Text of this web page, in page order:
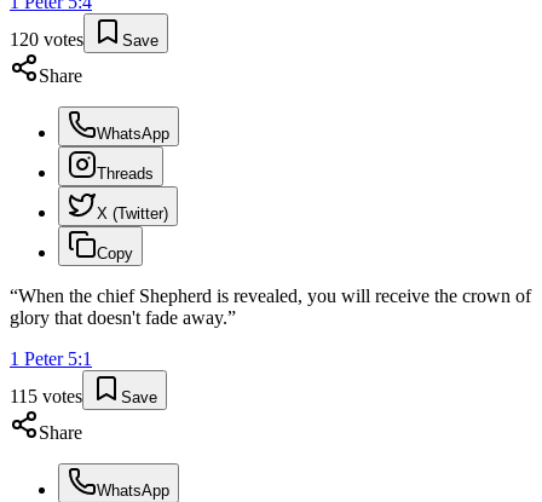
120 votes Save
Share
WhatsApp
Threads
X (Twitter)
Copy
“When the chief Shepherd is revealed, you will receive the crown of
glory that doesn't fade away.”
1 Peter 5:1
115 votes Save
Share
WhatsApp